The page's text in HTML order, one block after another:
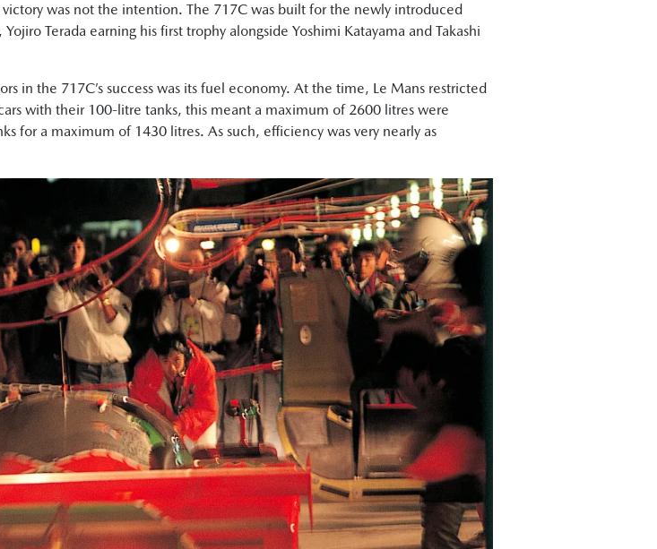
was not the intention. The 717C was built for the newly introduced
Terada earning his first trophy alongside Yoshimi Katayama and Takashi
in the 717C’s success was its fuel economy. At the time, Le Mans restricted
with their 100-litre tanks, this meant a maximum of 2600 litres were
for a maximum of 1430 litres. As such, efficiency was very nearly as